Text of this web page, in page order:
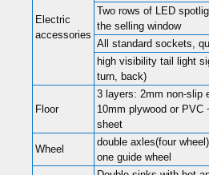
Electric
accessories
Two rows of LED
the selling window
All standard sockets,
high visibility tail light
turn, back)
Floor
3 layers: 2mm non-slip
10mm plywood or PVC
sheet
Wheel
double axles(four
one guide wheel